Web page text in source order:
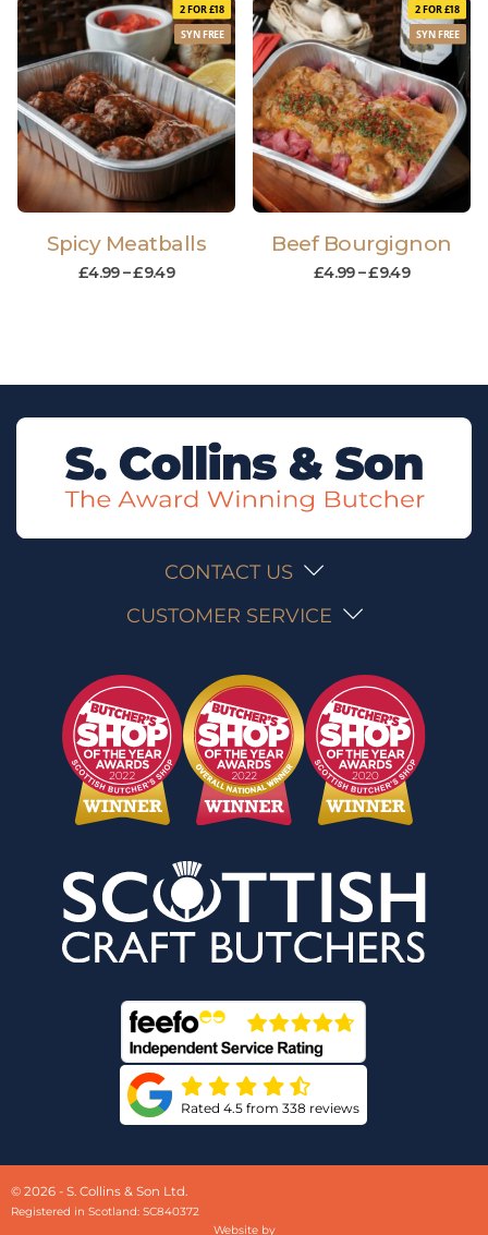
2 FOR £18
SYN FREE
Spicy Meatballs
£4.99–£9.49
2 FOR £18
SYN FREE
Beef Bourgignon
£4.99–£9.49
CONTACT US
CUSTOMER SERVICE
Rated 4.5 from 338 reviews
© 2026 - S. Collins & Son Ltd.
Registered in Scotland: SC840372
Website by